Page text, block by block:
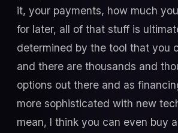
it, your payments, how much
for later, all of that stuff is
determined by the tool that you
and there are thousands and
options out there and as
more sophisticated with new
mean, I think you can even buy